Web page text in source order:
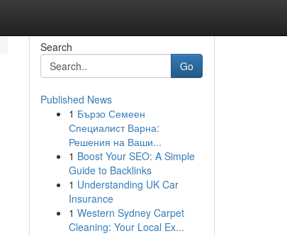
Search
Go
Published News
1 Бързо Семеен
Специалист Варна:
Решения на Ваши...
1 Boost Your SEO: A Simple
Guide to Backlinks
1 Understanding UK Car
Insurance
1 Western Sydney Carpet
Cleaning: Your Local Ex...